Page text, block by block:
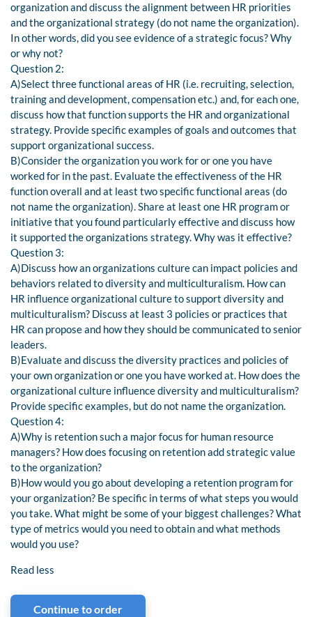
organization and discuss the alignment between HR priorities
and the organizational strategy (do not name the organization).
In other words, did you see evidence of a strategic focus? Why
or why not?
Question 2:
A)Select three functional areas of HR (i.e. recruiting, selection,
training and development, compensation etc.) and, for each one,
discuss how that function supports the HR and organizational
strategy. Provide specific examples of goals and outcomes that
support organizational success.
B)Consider the organization you work for or one you have
worked for in the past. Evaluate the effectiveness of the HR
function overall and at least two specific functional areas (do
not name the organization). Share at least one HR program or
initiative that you found particularly effective and discuss how
it supported the organizations strategy. Why was it effective?
Question 3:
A)Discuss how an organizations culture can impact policies and
behaviors related to diversity and multiculturalism. How can
HR influence organizational culture to support diversity and
multiculturalism? Discuss at least 3 policies or practices that
HR can propose and how they should be communicated to senior
leaders.
B)Evaluate and discuss the diversity practices and policies of
your own organization or one you have worked at. How does the
organizational culture influence diversity and multiculturalism?
Provide specific examples, but do not name the organization.
Question 4:
A)Why is retention such a major focus for human resource
managers? How does focusing on retention add strategic value
to the organization?
B)How would you go about developing a retention program for
your organization? Be specific in terms of what steps you would
you take. What might be some of your biggest challenges? What
type of metrics would you need to obtain and what methods
would you use?
Read less
Continue to order